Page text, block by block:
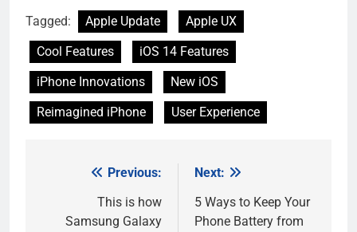
Tagged: Apple Update
Apple UX
Cool Features
iOS 14 Features
iPhone Innovations
New iOS
Reimagined iPhone
User Experience
navigation
Previous:
This is how
Samsung Galaxy
Next:
5 Ways to Keep Your
Phone Battery from